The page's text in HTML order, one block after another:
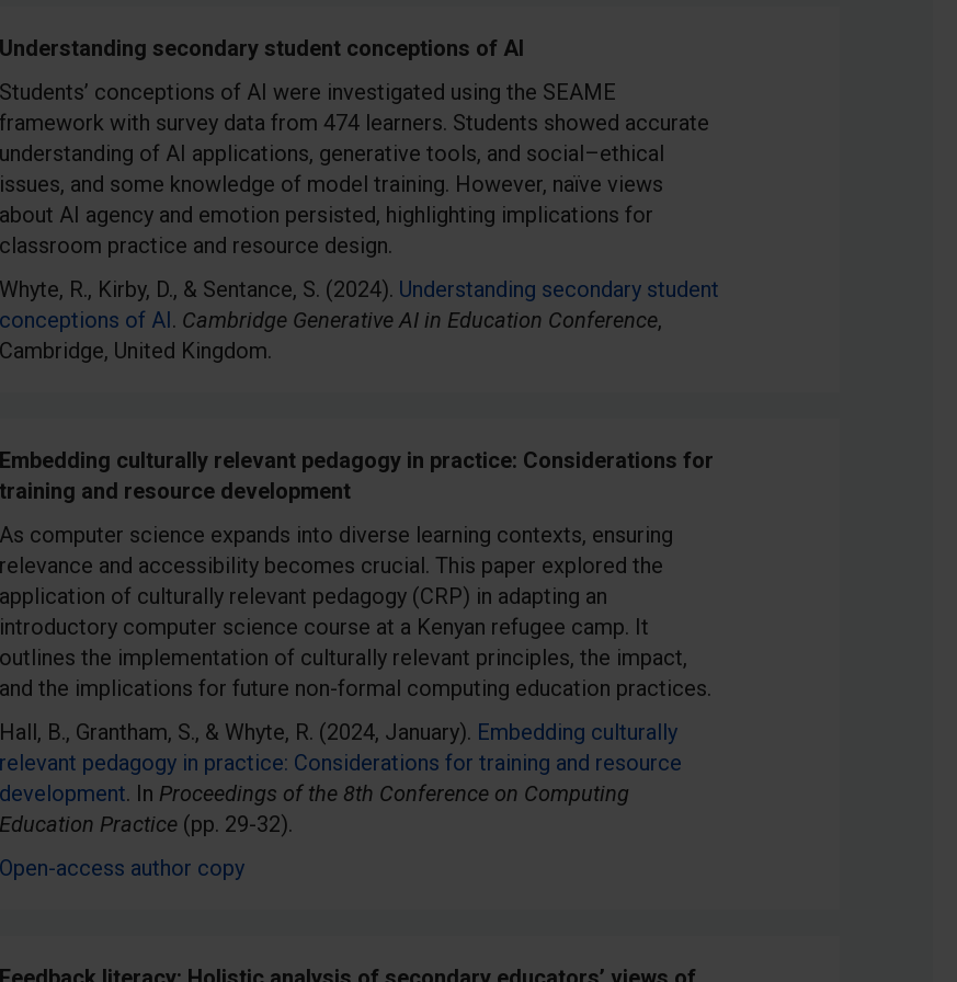
Understanding secondary student conceptions of AI
Students’ conceptions of AI were investigated using the SEAME
framework with survey data from 474 learners. Students showed accurate
understanding of AI applications, generative tools, and social–ethical
issues, and some knowledge of model training. However, naïve views
about AI agency and emotion persisted, highlighting implications for
classroom practice and resource design.
Whyte, R., Kirby, D., & Sentance, S. (2024). Understanding secondary student
conceptions of AI. Cambridge Generative AI in Education Conference,
Cambridge, United Kingdom.
Embedding culturally relevant pedagogy in practice: Considerations for
training and resource development
As computer science expands into diverse learning contexts, ensuring
relevance and accessibility becomes crucial. This paper explored the
application of culturally relevant pedagogy (CRP) in adapting an
introductory computer science course at a Kenyan refugee camp. It
outlines the implementation of culturally relevant principles, the impact,
and the implications for future non-formal computing education practices.
Hall, B., Grantham, S., & Whyte, R. (2024, January). Embedding culturally
relevant pedagogy in practice: Considerations for training and resource
development. In Proceedings of the 8th Conference on Computing
Education Practice (pp. 29-32).
Open-access author copy